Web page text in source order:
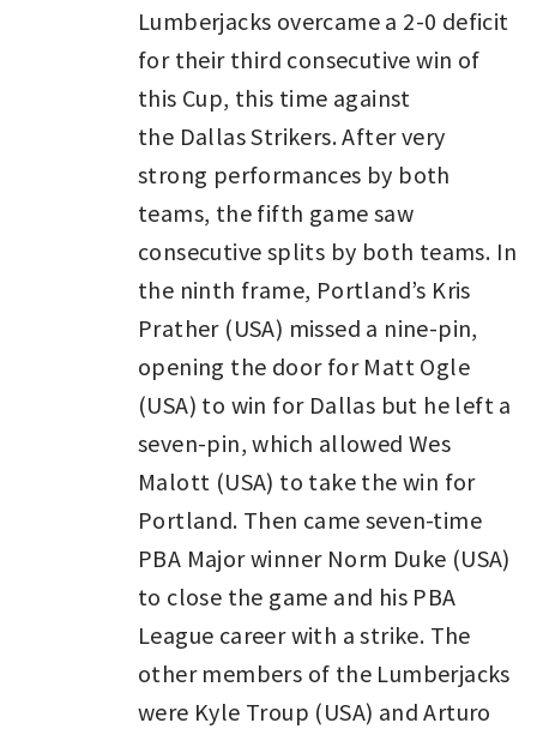
Lumberjacks overcame a 2-0 deficit
for their third consecutive win of
this Cup, this time against
the Dallas Strikers. After very
strong performances by both
teams, the fifth game saw
consecutive splits by both teams. In
the ninth frame, Portland’s Kris
Prather (USA) missed a nine-pin,
opening the door for Matt Ogle
(USA) to win for Dallas but he left a
seven-pin, which allowed Wes
Malott (USA) to take the win for
Portland. Then came seven-time
PBA Major winner Norm Duke (USA)
to close the game and his PBA
League career with a strike. The
other members of the Lumberjacks
were Kyle Troup (USA) and Arturo